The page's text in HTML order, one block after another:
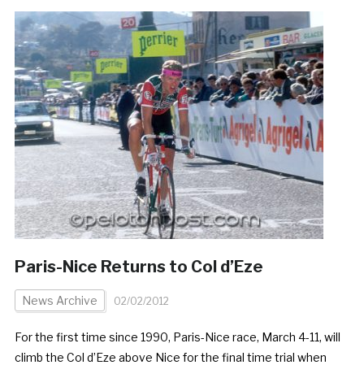
Paris-Nice Returns to Col d’Eze
News Archive 02/02/2012
For the first time since 1990, Paris-Nice race, March 4-11, will
climb the Col d’Eze above Nice for the final time trial when